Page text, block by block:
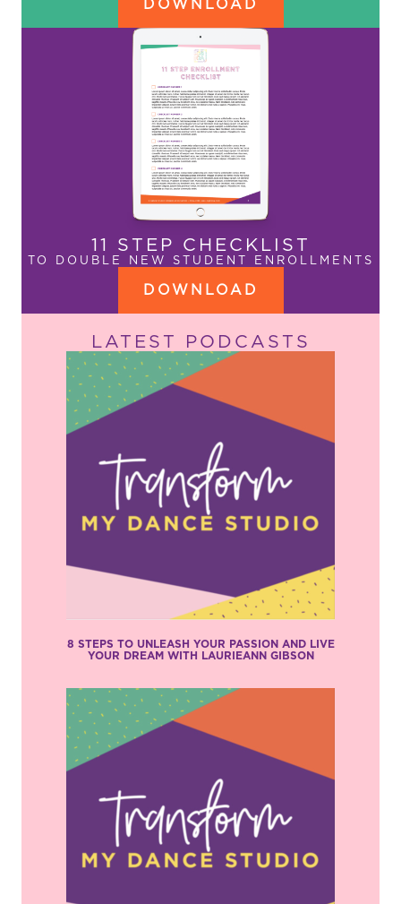
DOWNLOAD
11 STEP CHECKLIST
TO DOUBLE NEW STUDENT ENROLLMENTS
DOWNLOAD
LATEST PODCASTS
8 STEPS TO UNLEASH YOUR PASSION AND LIVE
YOUR DREAM WITH LAURIEANN GIBSON